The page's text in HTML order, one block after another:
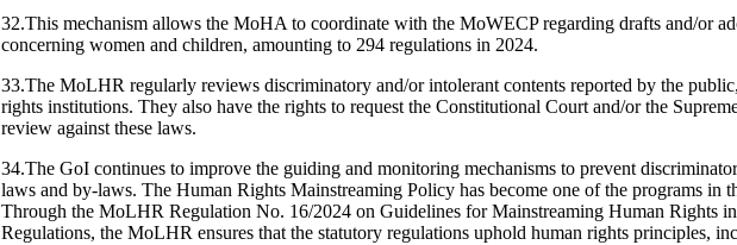
32.This mechanism allows the MoHA to coordinate with the MoWECP regarding drafts and/or
concerning women and children, amounting to 294 regulations in 2024.
33.The MoLHR regularly reviews discriminatory and/or intolerant contents reported by the
rights institutions. They also have the rights to request the Constitutional Court and/or the
review against these laws.
34.The GoI continues to improve the guiding and monitoring mechanisms to prevent
laws and by-laws. The Human Rights Mainstreaming Policy has become one of the programs in
Through the MoLHR Regulation No. 16/2024 on Guidelines for Mainstreaming Human Rights
Regulations, the MoLHR ensures that the statutory regulations uphold human rights principles,